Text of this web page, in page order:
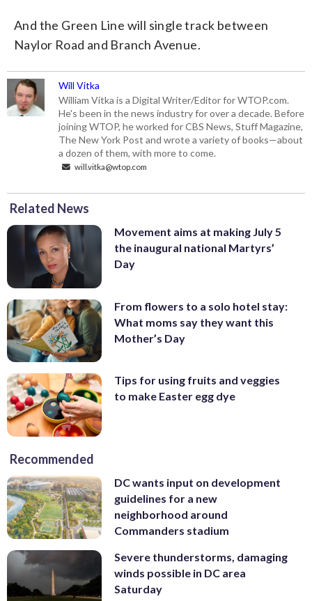
And the Green Line will single track between
Naylor Road and Branch Avenue.
Will Vitka
William Vitka is a Digital Writer/Editor for WTOP.com.
He's been in the news industry for over a decade. Before
joining WTOP, he worked for CBS News, Stuff Magazine,
The New York Post and wrote a variety of books—about
a dozen of them, with more to come.
will.vitka@wtop.com
Related News
Movement aims at making July 5
the inaugural national Martyrs’
Day
From flowers to a solo hotel stay:
What moms say they want this
Mother’s Day
Tips for using fruits and veggies
to make Easter egg dye
Recommended
DC wants input on development
guidelines for a new
neighborhood around
Commanders stadium
Severe thunderstorms, damaging
winds possible in DC area
Saturday